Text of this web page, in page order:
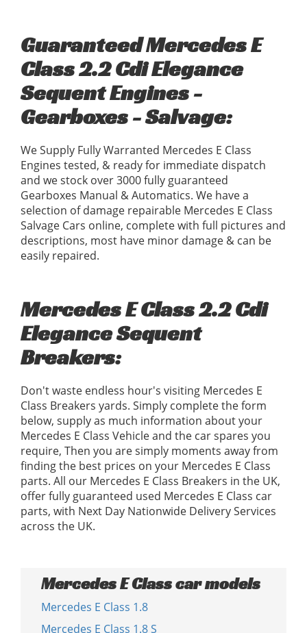
Guaranteed Mercedes E
Class 2.2 Cdi Elegance
Sequent Engines -
Gearboxes - Salvage:
We Supply Fully Warranted Mercedes E Class
Engines tested, & ready for immediate dispatch
and we stock over 3000 fully guaranteed
Gearboxes Manual & Automatics. We have a
selection of damage repairable Mercedes E Class
Salvage Cars online, complete with full pictures and
descriptions, most have minor damage & can be
easily repaired.
Mercedes E Class 2.2 Cdi
Elegance Sequent
Breakers:
Don't waste endless hour's visiting Mercedes E
Class Breakers yards. Simply complete the form
below, supply as much information about your
Mercedes E Class Vehicle and the car spares you
require, Then you are simply moments away from
finding the best prices on your Mercedes E Class
parts. All our Mercedes E Class Breakers in the UK,
offer fully guaranteed used Mercedes E Class car
parts, with Next Day Nationwide Delivery Services
across the UK.
Mercedes E Class car models
Mercedes E Class 1.8
Mercedes E Class 1.8 S